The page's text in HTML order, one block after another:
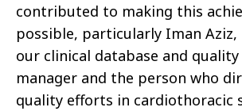
contributed to making this
possible, particularly Iman Aziz,
our clinical database and
manager and the person who
quality efforts in cardiothoracic